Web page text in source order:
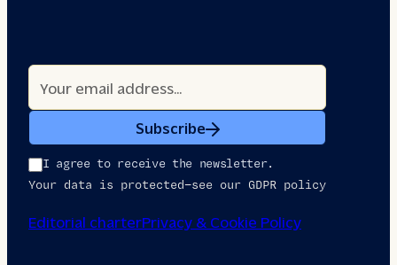
Subscribe
I agree to receive the newsletter.
Your data is protected—see our GDPR policy
Editorial charterPrivacy & Cookie Policy